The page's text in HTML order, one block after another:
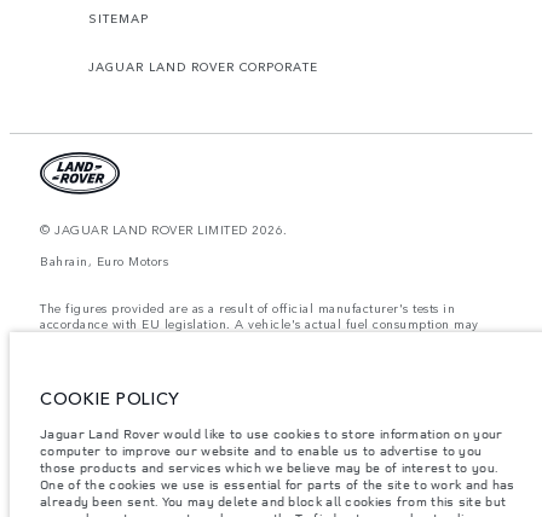
SITEMAP
JAGUAR LAND ROVER CORPORATE
© JAGUAR LAND ROVER LIMITED 2026.
Bahrain, Euro Motors
The figures provided are as a result of official manufacturer's tests in
accordance with EU legislation. A vehicle's actual fuel consumption may
items fitted after the point of manufacture will affect payload. Ensure Gross
Vehicle Weight and Maximum Axle Loads are not exceeded when loading
the vehicle with accessories, occupants, fluids and fuels, and payload.
Important note on imagery & specification.
The global shortage of
semiconductors is currently affecting vehicle build specifications, option
COOKIE POLICY
Jaguar Land Rover would like to use cookies to store information on your
computer to improve our website and to enable us to advertise to you
those products and services which we believe may be of interest to you.
One of the cookies we use is essential for parts of the site to work and has
already been sent. You may delete and block all cookies from this site but